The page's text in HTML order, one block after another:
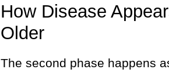
How Disease
Older
The second phase happens